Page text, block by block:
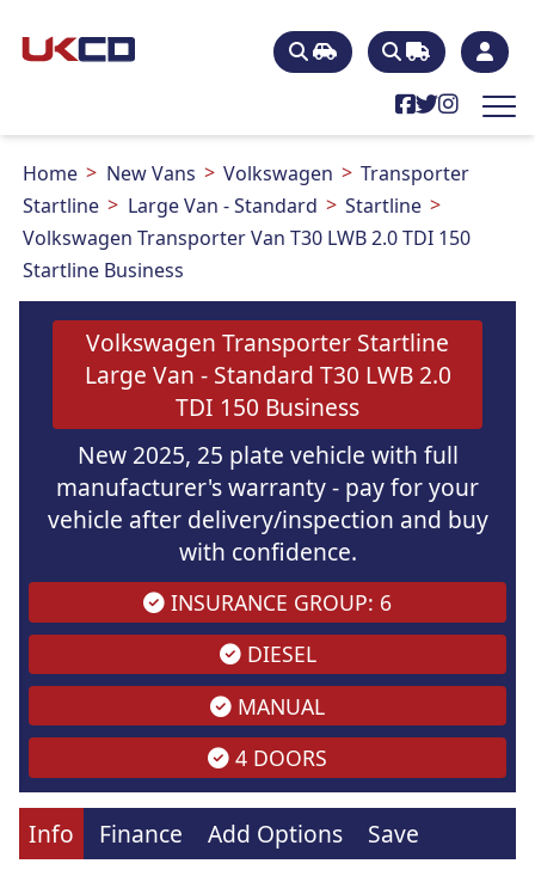
Home New Vans Volkswagen
Transporter
Startline
Large Van - Standard
Startline
Volkswagen Transporter Van T30 LWB 2.0 TDI 150
Startline Business
Volkswagen Transporter Startline
Large Van - Standard T30 LWB 2.0
TDI 150 Business
New 2025, 25 plate vehicle with full
manufacturer's warranty - pay for your
vehicle after delivery/inspection and buy
with confidence.
INSURANCE GROUP: 6
DIESEL
MANUAL
4 DOORS
Info Finance Add Options Save